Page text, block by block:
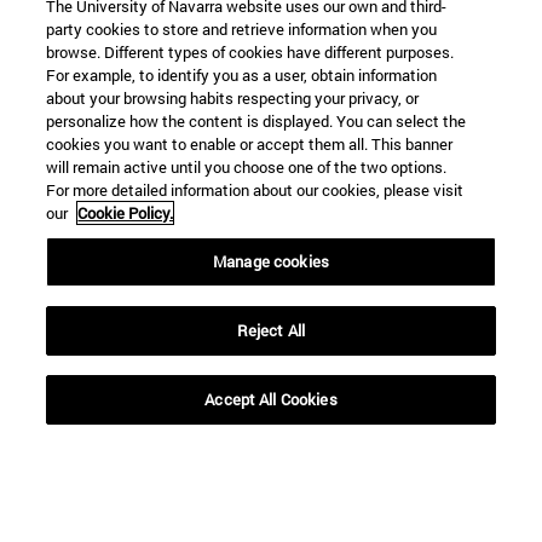
Shortcuts
Library(opens in new window)
My email(opens in new window)
ADI virtual classroom(opens in new window)
Search for people(opens in new window)
TEL. +34 948 42 56 00
WHAT DEGREE ARE YOU INTERESTED IN?
WHICH MASTER'S DEGREE ARE YOU INTERESTED IN?
The University of Navarra website uses our own and third-
party cookies to store and retrieve information when you
browse. Different types of cookies have different purposes.
For example, to identify you as a user, obtain information
about your browsing habits respecting your privacy, or
personalize how the content is displayed. You can select the
cookies you want to enable or accept them all. This banner
will remain active until you choose one of the two options.
For more detailed information about our cookies, please visit
our Cookie Policy.
Manage cookies
Reject All
Accept All Cookies